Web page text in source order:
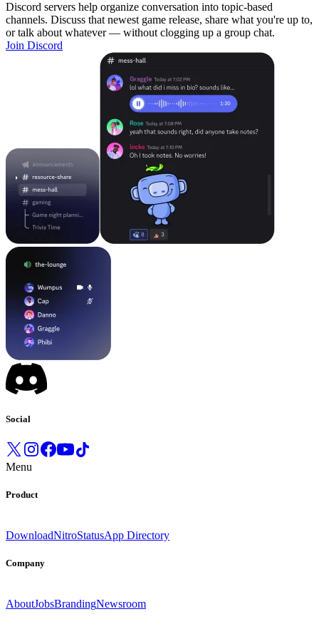
Discord servers help organize conversation into topic-based
channels. Discuss that newest game release, share what you're up to,
or talk about whatever — without clogging up a group chat.
Join Discord
Social
Menu
Product
DownloadNitroStatusApp Directory
Company
AboutJobsBrandingNewsroom